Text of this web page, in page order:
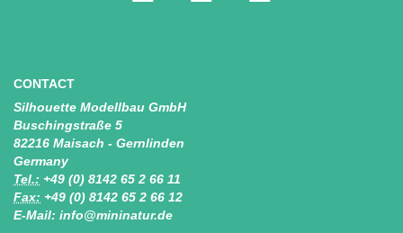
CONTACT
Silhouette Modellbau GmbH
Buschingstraße 5
82216 Maisach - Gernlinden
Germany
Tel.: +49 (0) 8142 65 2 66 11
Fax: +49 (0) 8142 65 2 66 12
E-Mail: info@mininatur.de